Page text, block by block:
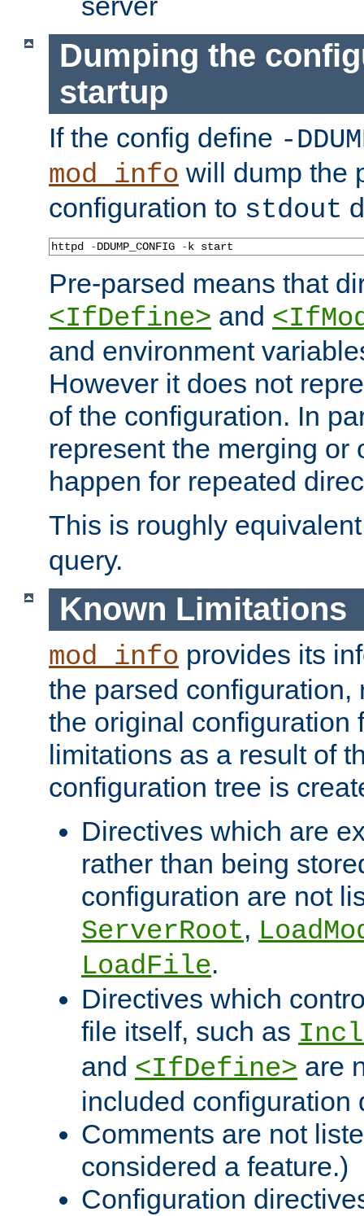
Dumping the
startup
If the config define -
mod_info will dump the
configuration to stdout
httpd -DDUMP_CONFIG -k start
Pre-parsed means that
<IfDefine> and
and environment
However it does not
of the configuration. In
represent the merging or
happen for repeated
This is roughly
query.
Known Limitations
mod_info provides its
the parsed configuration,
the original configuration
limitations as a result of
configuration tree is
Directives which are
rather than being
configuration are not
ServerRoot,
LoadFile.
Directives which
file itself, such as
and <IfDefine> are
included configuration
Comments are not
considered a feature.)
Configuration